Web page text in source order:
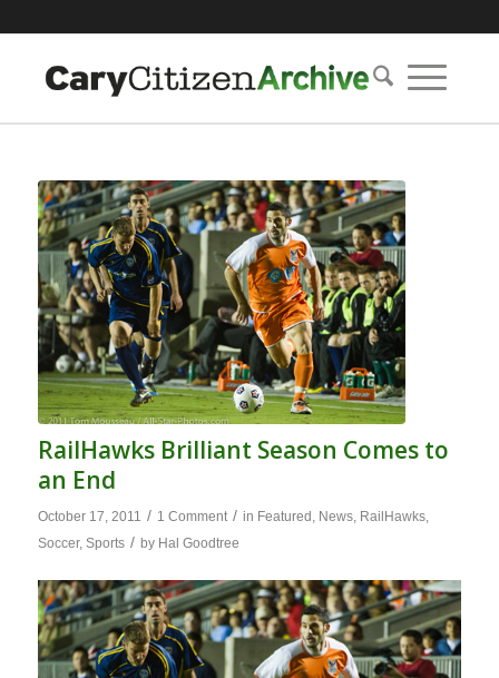
RailHawks Brilliant Season Comes to
an End
October 17, 2011 / 1 Comment / in Featured , News, RailHawks,
Soccer, Sports / by Hal Goodtree